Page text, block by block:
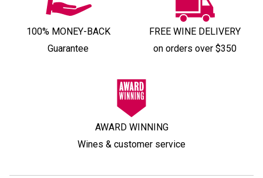
100% MONEY-BACK
Guarantee
FREE WINE DELIVERY
on orders over $350
AWARD WINNING
Wines & customer service